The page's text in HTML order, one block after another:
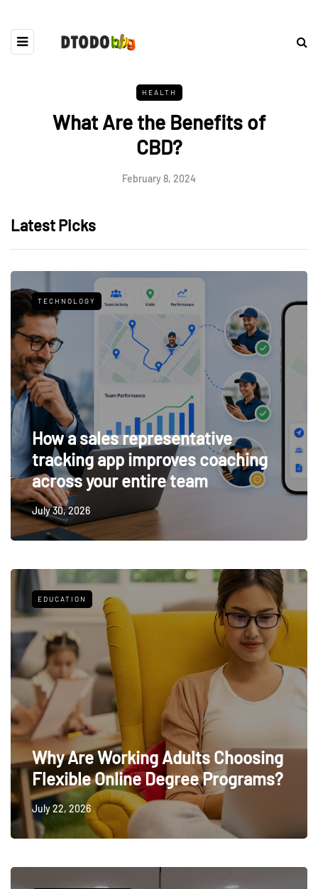
HEALTH
What Are the Benefits of
CBD?
February 8, 2024
Latest Picks
TECHNOLOGY
How a sales representative
tracking app improves coaching
across your entire team
July 30, 2026
EDUCATION
Why Are Working Adults Choosing
Flexible Online Degree Programs?
July 22, 2026